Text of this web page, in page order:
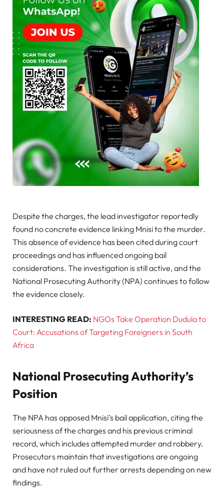
Despite the charges, the lead investigator reportedly
found no concrete evidence linking Mnisi to the murder.
This absence of evidence has been cited during court
proceedings and has influenced ongoing bail
considerations. The investigation is still active, and the
National Prosecuting Authority (NPA) continues to follow
the evidence closely.
INTERESTING READ: NGOs Take Operation Dudula to
Court: Accusations of Targeting Foreigners in South
Africa
National Prosecuting Authority’s
Position
The NPA has opposed Mnisi’s bail application, citing the
seriousness of the charges and his previous criminal
record, which includes attempted murder and robbery.
Prosecutors maintain that investigations are ongoing
and have not ruled out further arrests depending on new
findings.